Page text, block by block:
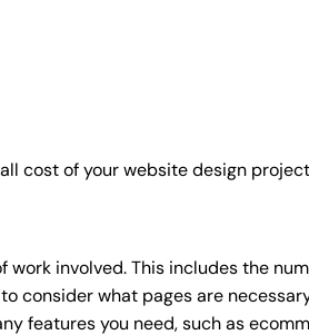
cost of your website design
work involved. This includes the
consider what pages are
features you need, such as